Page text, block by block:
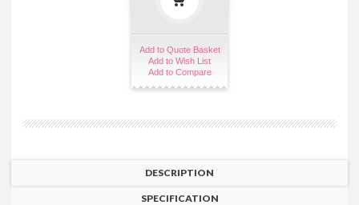
Add to Quote Basket
Add to Wish List
Add to Compare
DESCRIPTION
SPECIFICATION